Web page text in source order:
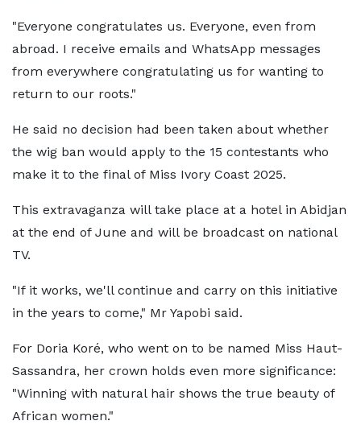
"Everyone congratulates us. Everyone, even from
abroad. I receive emails and WhatsApp messages
from everywhere congratulating us for wanting to
return to our roots."
He said no decision had been taken about whether
the wig ban would apply to the 15 contestants who
make it to the final of Miss Ivory Coast 2025.
This extravaganza will take place at a hotel in Abidjan
at the end of June and will be broadcast on national
TV.
"If it works, we'll continue and carry on this initiative
in the years to come," Mr Yapobi said.
For Doria Koré, who went on to be named Miss Haut-
Sassandra, her crown holds even more significance:
"Winning with natural hair shows the true beauty of
African women."